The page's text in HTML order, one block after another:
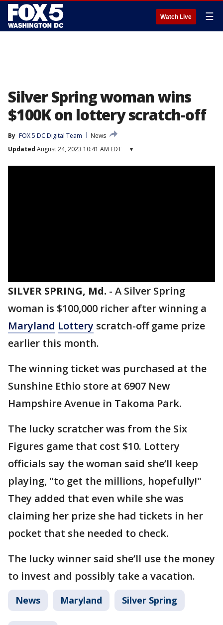
Watch Live ☰
Silver Spring woman wins
$100K on lottery scratch-off
By FOX 5 DC Digital Team
News
Updated August 24, 2023 10:41 AM EDT ▾
SILVER SPRING, Md. - A Silver Spring
woman is $100,000 richer after winning a
Maryland Lottery scratch-off game prize
earlier this month.
The winning ticket was purchased at the
Sunshine Ethio store at 6907 New
Hampshire Avenue in Takoma Park.
The lucky scratcher was from the Six
Figures game that cost $10. Lottery
officials say the woman said she’ll keep
playing, "to get the millions, hopefully!"
They added that even while she was
claiming her prize she had tickets in her
pocket that she needed to check.
The lucky winner said she’ll use the money
to invest and possibly take a vacation.
News Maryland Silver Spring